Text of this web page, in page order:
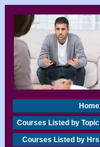
Home
Courses Listed by Topic
Courses Listed by Hrs